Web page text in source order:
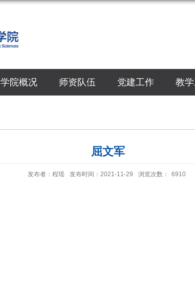
学院概况 师资队伍 党建工作 教
屈文军
发布者：程瑶 发布时间：2021-11-29 浏览次数： 6910